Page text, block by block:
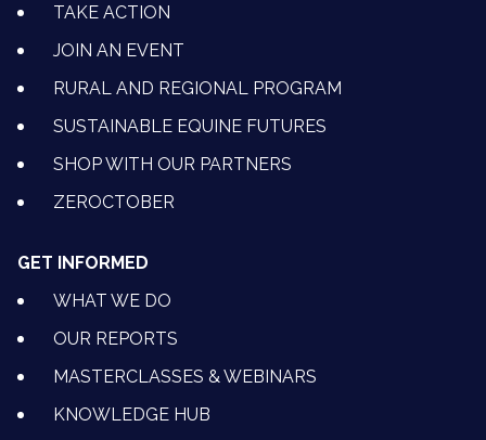
TAKE ACTION
JOIN AN EVENT
RURAL AND REGIONAL PROGRAM
SUSTAINABLE EQUINE FUTURES
SHOP WITH OUR PARTNERS
ZEROCTOBER
GET INFORMED
WHAT WE DO
OUR REPORTS
MASTERCLASSES & WEBINARS
KNOWLEDGE HUB